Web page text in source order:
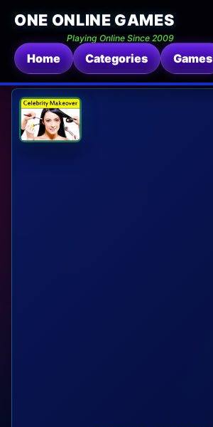
ONE ONLINE GAMES
Playing Online Since 2009
Home Categories Games